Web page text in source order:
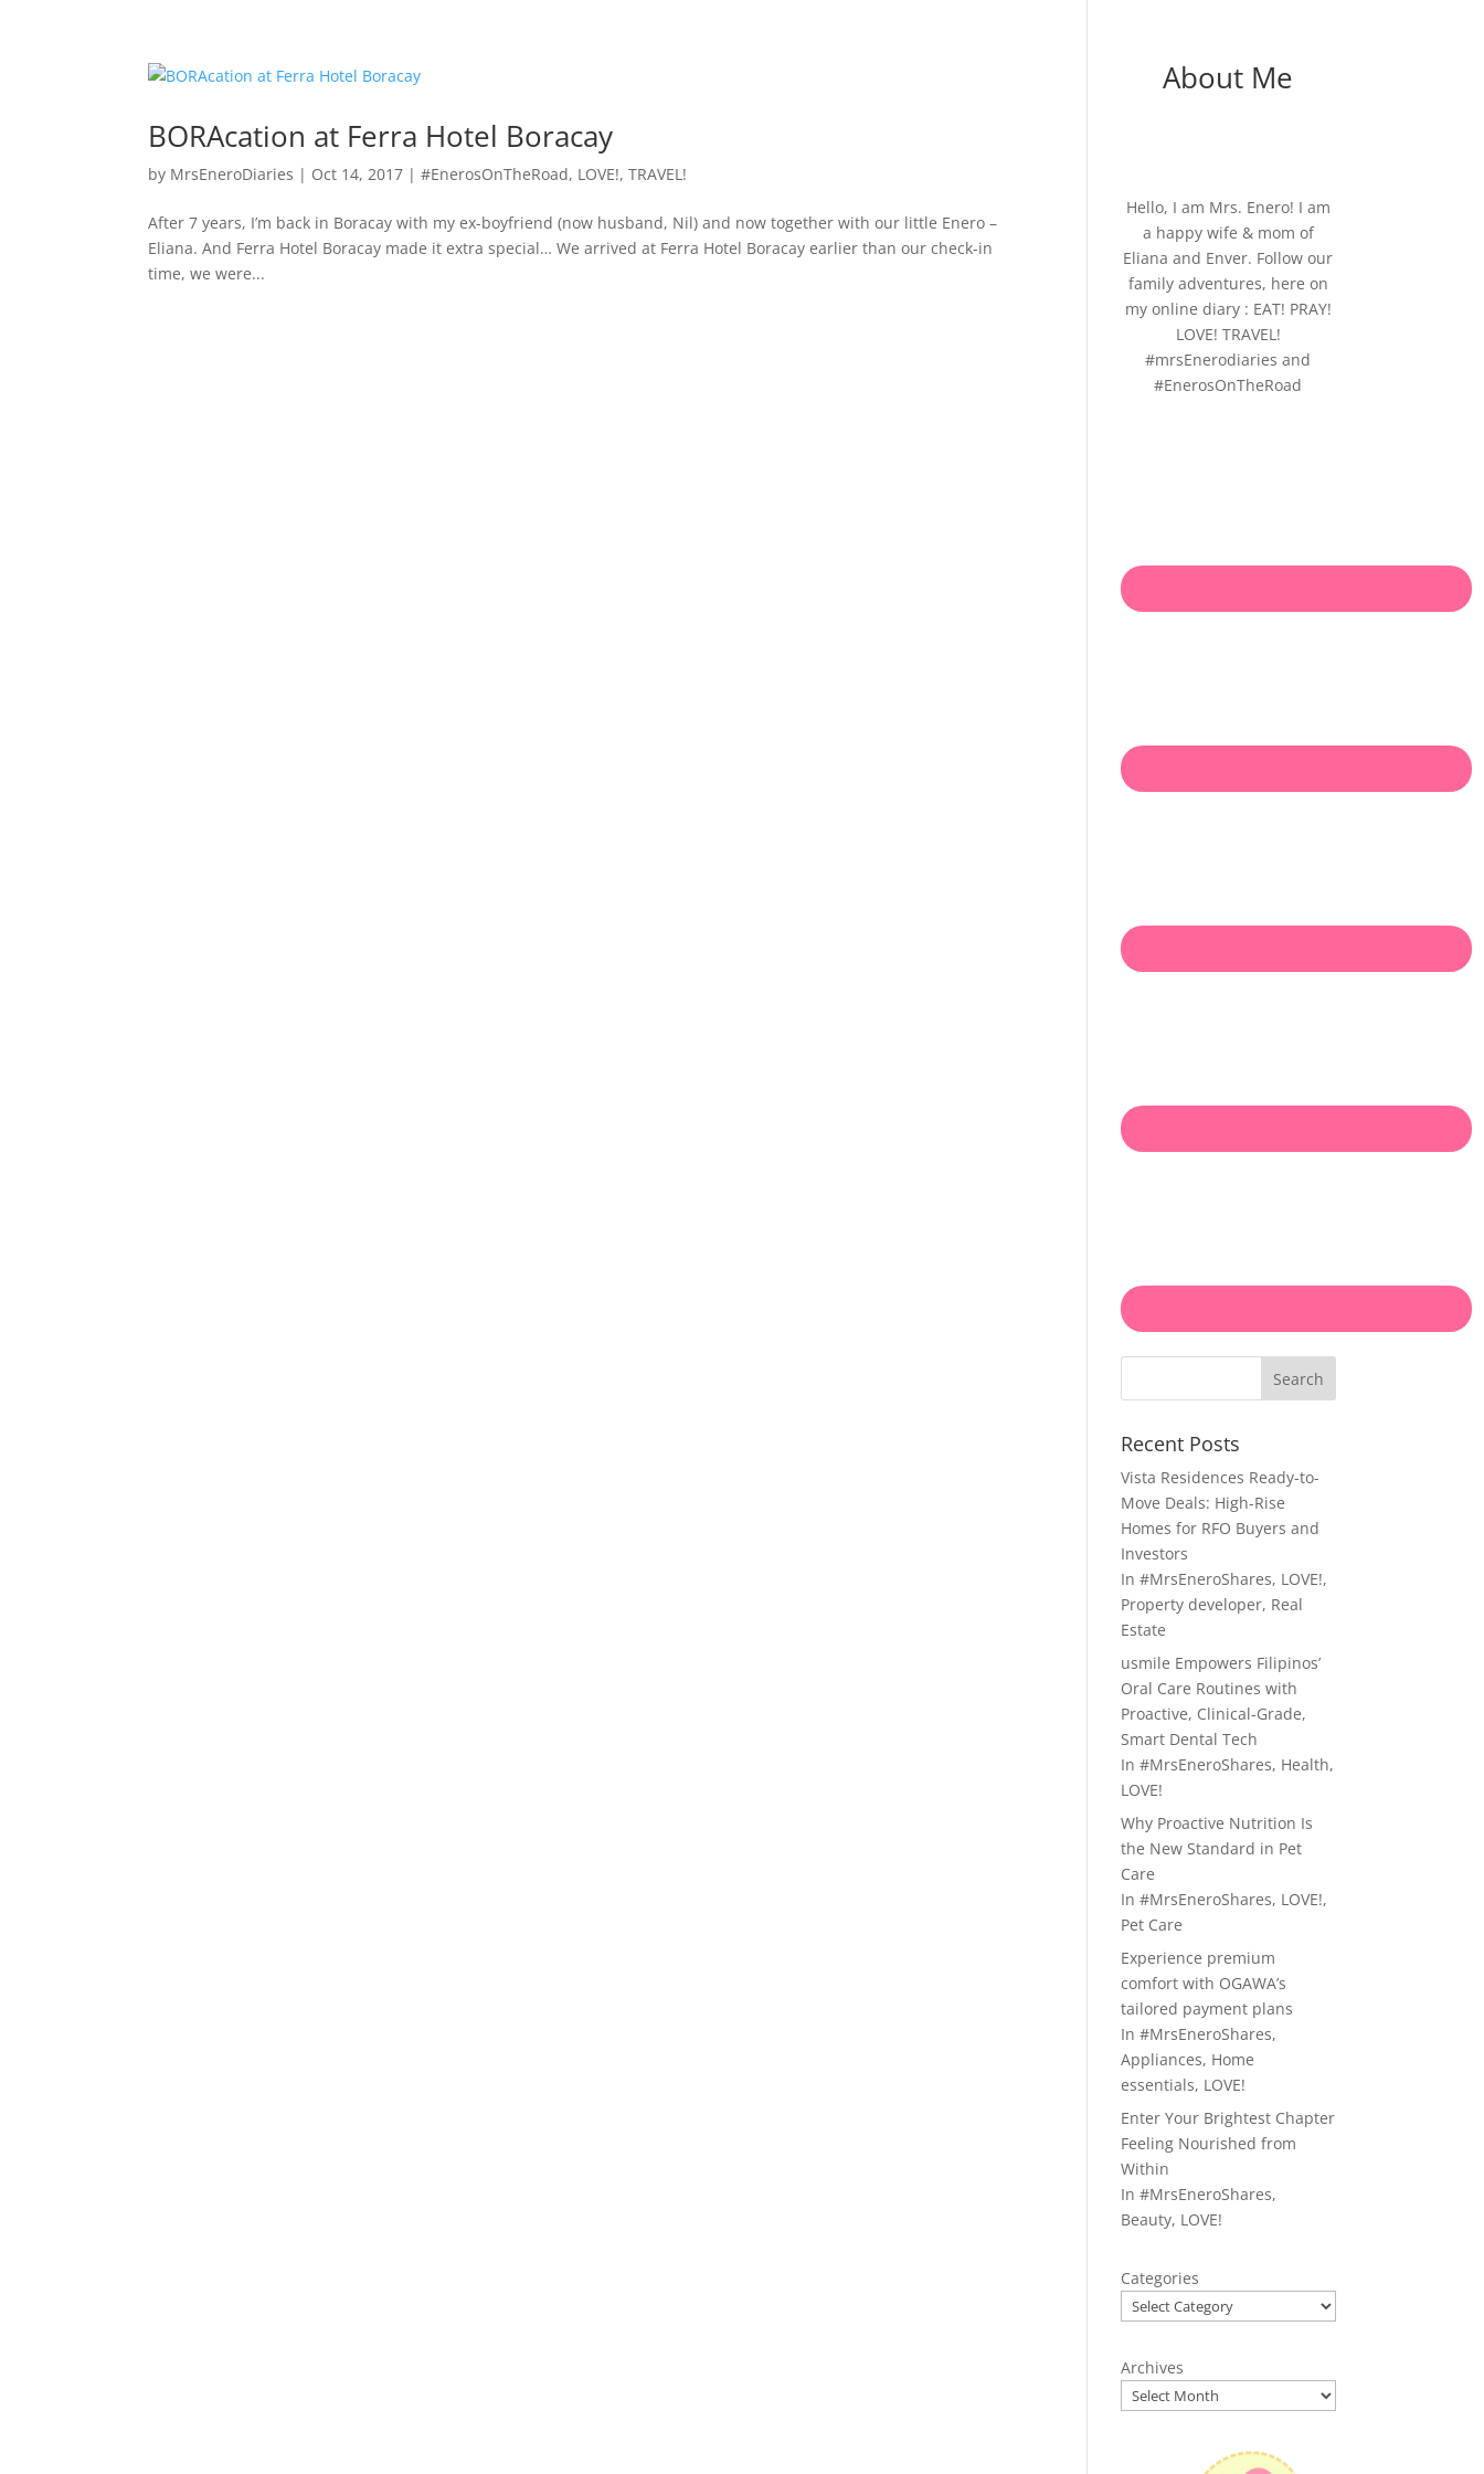
BORAcation at Ferra Hotel Boracay
by MrsEneroDiaries | Oct 14, 2017 |#EnerosOnTheRoad, LOVE!,TRAVEL!
After 7 years, I’m back in Boracay with my ex-boyfriend (now husband, Nil) and now together with our little Enero –
Eliana. And Ferra Hotel Boracay made it extra special… We arrived at Ferra Hotel Boracay earlier than our check-in
time, we were...
About Me
Hello, I am Mrs. Enero! I am
a happy wife & mom of
Eliana and Enver. Follow our
family adventures, here on
my online diary : EAT! PRAY!
LOVE! TRAVEL!
#mrsEnerodiaries and
#EnerosOnTheRoad
Search
Recent Posts
Vista Residences Ready-to-
Move Deals: High-Rise
Homes for RFO Buyers and
Investors
In#MrsEneroShares, LOVE!,
Property developer, Real
Estate
usmile Empowers Filipinos’
Oral Care Routines with
Proactive, Clinical-Grade,
Smart Dental Tech
In#MrsEneroShares, Health,
LOVE!
Why Proactive Nutrition Is
the New Standard in Pet
Care
In#MrsEneroShares, LOVE!,
Pet Care
Experience premium
comfort with OGAWA’s
tailored payment plans
In#MrsEneroShares,
Appliances, Home
essentials, LOVE!
Enter Your Brightest Chapter
Feeling Nourished from
Within
In#MrsEneroShares,
Beauty, LOVE!
Categories
Archives